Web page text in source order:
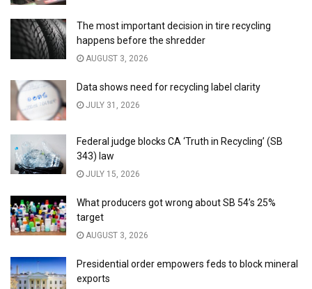
The most important decision in tire recycling
happens before the shredder
AUGUST 3, 2026
Data shows need for recycling label clarity
JULY 31, 2026
Federal judge blocks CA ‘Truth in Recycling’ (SB
343) law
JULY 15, 2026
What producers got wrong about SB 54’s 25%
target
AUGUST 3, 2026
Presidential order empowers feds to block mineral
exports